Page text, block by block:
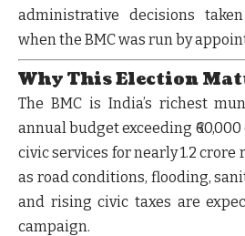
administrative decisions
when the BMC was run by
Why This Election
The BMC is India’s richest
annual budget exceeding
civic services for nearly1.2 crore
as road conditions, flooding,
and rising civic taxes are
campaign.